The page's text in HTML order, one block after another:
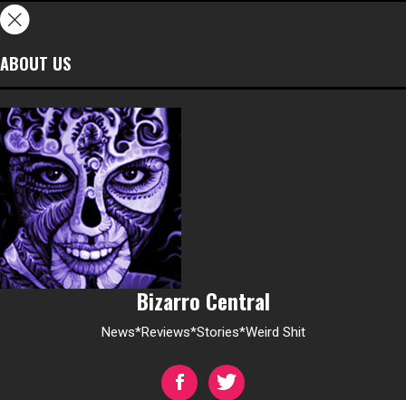
ABOUT US
Bizarro Central
News*Reviews*Stories*Weird Shit